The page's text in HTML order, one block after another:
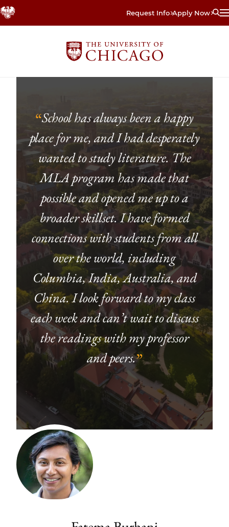
Skip
to
Request Info Apply Now
“School has always been a happy
place for me, and I had desperately
wanted to study literature. The
MLA program has made that
possible and opened me up to a
broader skillset. I have formed
connections with students from all
over the world, including
Columbia, India, Australia, and
China. I look forward to my class
each week and can’t wait to discuss
the readings with my professor
and peers.”